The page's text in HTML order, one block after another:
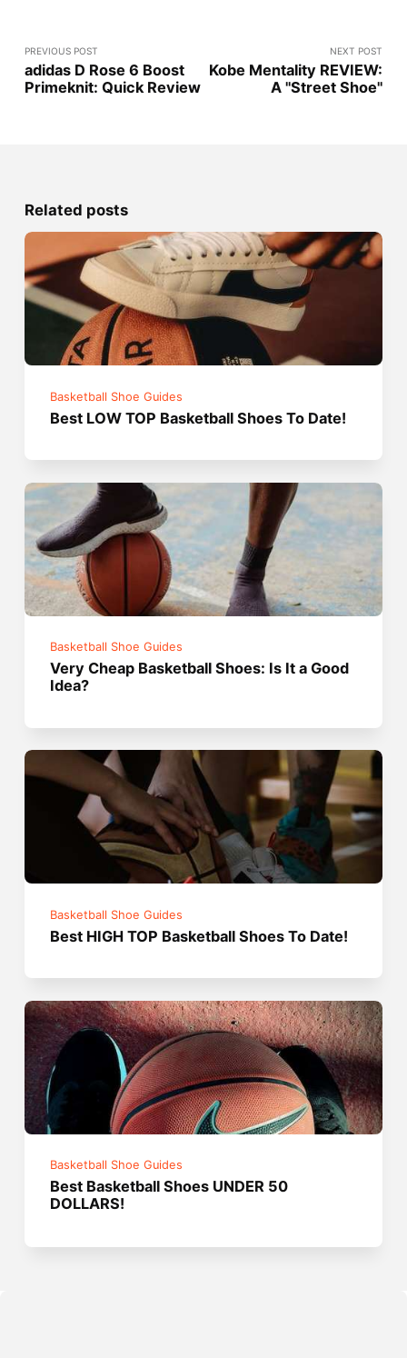
PREVIOUS POST
adidas D Rose 6 Boost
Primeknit: Quick Review
NEXT POST
Kobe Mentality REVIEW:
A "Street Shoe"
Related posts
Basketball Shoe Guides
Best LOW TOP Basketball Shoes To Date!
Basketball Shoe Guides
Very Cheap Basketball Shoes: Is It a Good
Idea?
Basketball Shoe Guides
Best HIGH TOP Basketball Shoes To Date!
Basketball Shoe Guides
Best Basketball Shoes UNDER 50
DOLLARS!